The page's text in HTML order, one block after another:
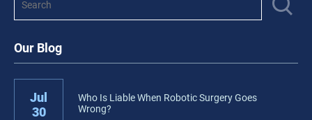
Our Blog
Jul
30
Who Is Liable When Robotic Surgery Goes
Wrong?